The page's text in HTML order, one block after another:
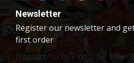
Newsletter
Register our newsletter and
first order
[contact-form-7 id="236"